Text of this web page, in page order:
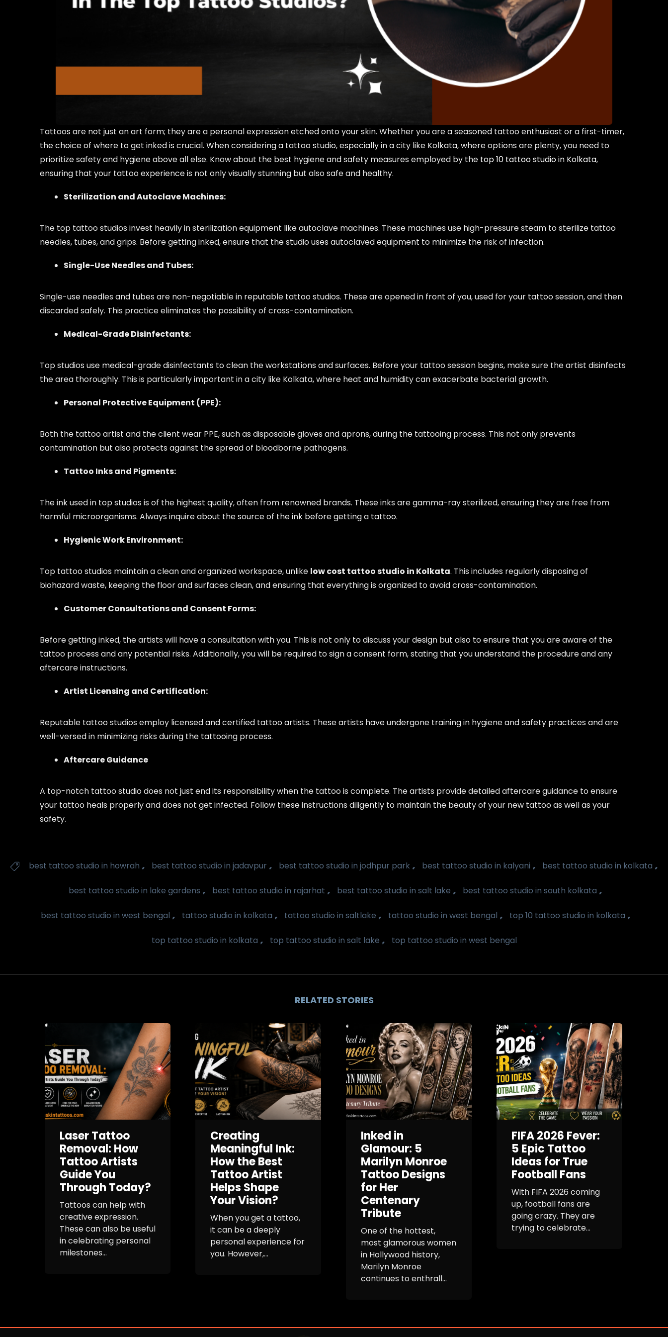
Tattoos are not just an art form; they are a personal expression etched onto your skin. Whether you are a seasoned tattoo enthusiast or a first-timer,
the choice of where to get inked is crucial. When considering a tattoo studio, especially in a city like Kolkata, where options are plenty, you need to
prioritize safety and hygiene above all else. Know about the best hygiene and safety measures employed by the top 10 tattoo studio in Kolkata,
ensuring that your tattoo experience is not only visually stunning but also safe and healthy.
Sterilization and Autoclave Machines:
The top tattoo studios invest heavily in sterilization equipment like autoclave machines. These machines use high-pressure steam to sterilize tattoo
needles, tubes, and grips. Before getting inked, ensure that the studio uses autoclaved equipment to minimize the risk of infection.
Single-Use Needles and Tubes:
Single-use needles and tubes are non-negotiable in reputable tattoo studios. These are opened in front of you, used for your tattoo session, and then
discarded safely. This practice eliminates the possibility of cross-contamination.
Medical-Grade Disinfectants:
Top studios use medical-grade disinfectants to clean the workstations and surfaces. Before your tattoo session begins, make sure the artist disinfects
the area thoroughly. This is particularly important in a city like Kolkata, where heat and humidity can exacerbate bacterial growth.
Personal Protective Equipment (PPE):
Both the tattoo artist and the client wear PPE, such as disposable gloves and aprons, during the tattooing process. This not only prevents
contamination but also protects against the spread of bloodborne pathogens.
Tattoo Inks and Pigments:
The ink used in top studios is of the highest quality, often from renowned brands. These inks are gamma-ray sterilized, ensuring they are free from
harmful microorganisms. Always inquire about the source of the ink before getting a tattoo.
Hygienic Work Environment:
Top tattoo studios maintain a clean and organized workspace, unlike low cost tattoo studio in Kolkata. This includes regularly disposing of
biohazard waste, keeping the floor and surfaces clean, and ensuring that everything is organized to avoid cross-contamination.
Customer Consultations and Consent Forms:
Before getting inked, the artists will have a consultation with you. This is not only to discuss your design but also to ensure that you are aware of the
tattoo process and any potential risks. Additionally, you will be required to sign a consent form, stating that you understand the procedure and any
aftercare instructions.
Artist Licensing and Certification:
Reputable tattoo studios employ licensed and certified tattoo artists. These artists have undergone training in hygiene and safety practices and are
well-versed in minimizing risks during the tattooing process.
Aftercare Guidance
A top-notch tattoo studio does not just end its responsibility when the tattoo is complete. The artists provide detailed aftercare guidance to ensure
your tattoo heals properly and does not get infected. Follow these instructions diligently to maintain the beauty of your new tattoo as well as your
safety.
 Tags
best tattoo studio in howrah , best tattoo studio in jadavpur , best tattoo studio in jodhpur park , best tattoo studio in kalyani , best tattoo studio in kolkata ,
best tattoo studio in lake gardens , best tattoo studio in rajarhat , best tattoo studio in salt lake , best tattoo studio in south kolkata ,
best tattoo studio in west bengal , tattoo studio in kolkata , tattoo studio in saltlake , tattoo studio in west bengal , top 10 tattoo studio in kolkata ,
top tattoo studio in kolkata , top tattoo studio in salt lake , top tattoo studio in west bengal
RELATED STORIES
Laser Tattoo
Removal: How
Tattoo Artists
Guide You
Through Today?
Tattoos can help with
creative expression.
These can also be useful
in celebrating personal
milestones...
Creating
Meaningful Ink:
How the Best
Tattoo Artist
Helps Shape
Your Vision?
When you get a tattoo,
it can be a deeply
personal experience for
you. However,...
Inked in
Glamour: 5
Marilyn Monroe
Tattoo Designs
for Her
Centenary
Tribute
One of the hottest,
most glamorous women
in Hollywood history,
Marilyn Monroe
continues to enthrall...
FIFA 2026 Fever:
5 Epic Tattoo
Ideas for True
Football Fans
With FIFA 2026 coming
up, football fans are
going crazy. They are
trying to celebrate...